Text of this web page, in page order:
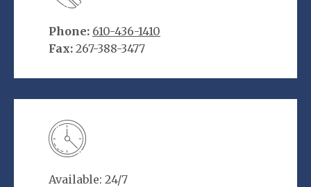
Phone: 610-436-1410
Fax: 267-388-3477
Available: 24/7